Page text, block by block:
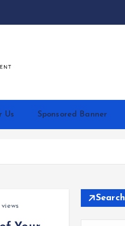
Us Sponsored Banner
Search